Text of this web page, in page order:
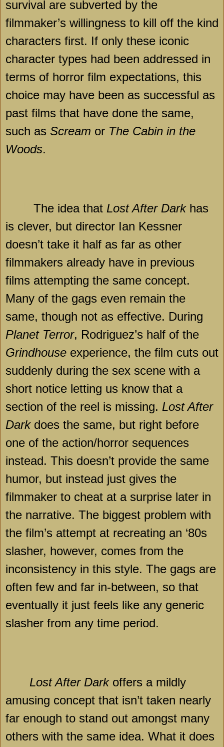
survival are subverted by the
filmmaker’s willingness to kill off the kind
characters first. If only these iconic
character types had been addressed in
terms of horror film expectations, this
choice may have been as successful as
past films that have done the same,
such as Scream or The Cabin in the
Woods.
The idea that Lost After Darkhas
is clever, but director Ian Kessner
doesn’t take it half as far as other
filmmakers already have in previous
films attempting the same concept.
Many of the gags even remain the
same, though not as effective. During
Planet Terror, Rodriguez’s half of the
Grindhouse experience, the film cuts out
suddenly during the sex scene with a
short notice letting us know that a
section of the reel is missing. Lost After
Darkdoes the same, but right before
one of the action/horror sequences
instead. This doesn’t provide the same
humor, but instead just gives the
filmmaker to cheat at a surprise later in
the narrative. The biggest problem with
the film’s attempt at recreating an ‘80s
slasher, however, comes from the
inconsistency in this style. The gags are
often few and far in-between, so that
eventually it just feels like any generic
slasher from any time period.
Lost After Darkoffers a mildly
amusing concept that isn’t taken nearly
far enough to stand out amongst many
others with the same idea. What it does